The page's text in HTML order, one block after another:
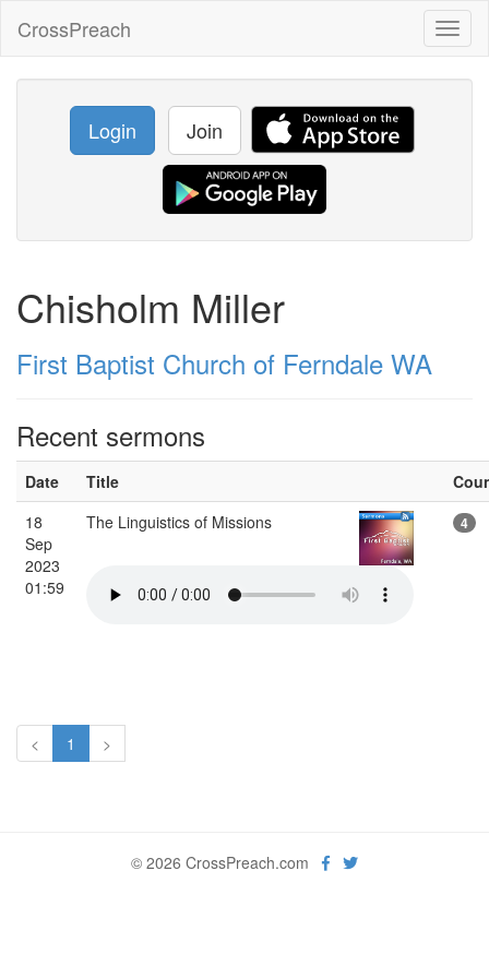
CrossPreach
Login Join
Chisholm Miller
First Baptist Church of Ferndale WA
Recent sermons
Date Title
18
Sep
2023
01:59
The Linguistics of Missions 4
< 1 >
© 2026 CrossPreach.com